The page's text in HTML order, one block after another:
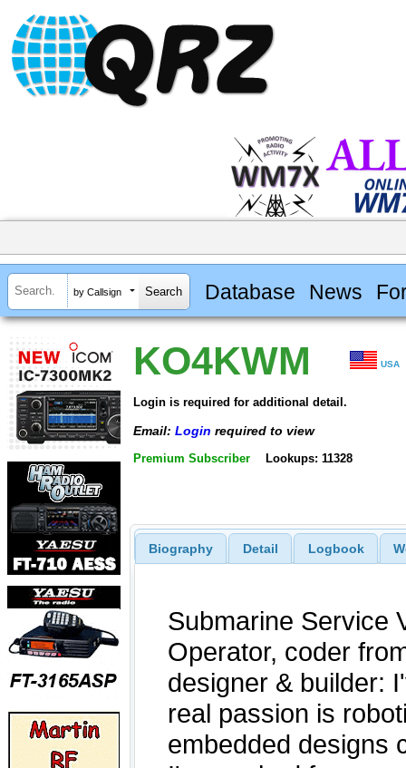
by Callsign Database News
KO4KWM USA
Login is required for additional detail.
Email: Login required to view
Premium Subscriber Lookups: 11328
Biography Detail Logbook